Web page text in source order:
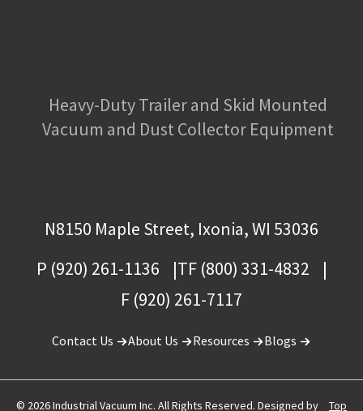
Heavy-Duty Trailer and Skid Mounted
Vacuum and Dust Collector Equipment
N8150 Maple Street, Ixonia, WI 53036
P (920) 261-1136
TF (800) 331-4832
F (920) 261-7117
Contact Us About Us Resources Blogs
© 2026 Industrial Vacuum Inc. All Rights Reserved. Designed by Top